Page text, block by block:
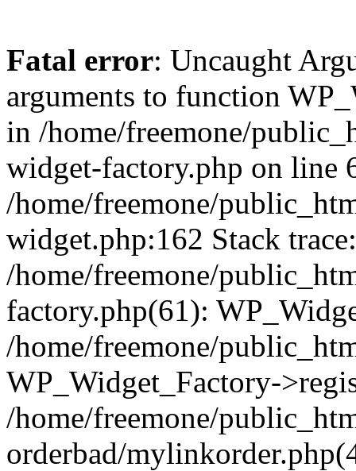
Fatal error: Uncaught
arguments to function
in /home/freemone/
widget-factory.php on line
/home/freemone/
widget.php:162 Stack
/home/freemone/
factory.php(61):
/home/freemone/
WP_Widget_Factory-
/home/freemone/
orderbad/